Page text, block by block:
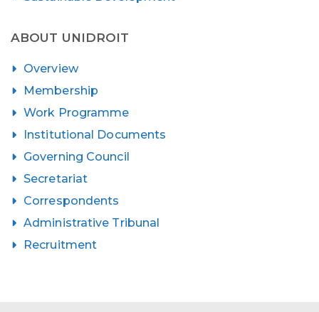
ABOUT UNIDROIT
Overview
Membership
Work Programme
Institutional Documents
Governing Council
Secretariat
Correspondents
Administrative Tribunal
Recruitment